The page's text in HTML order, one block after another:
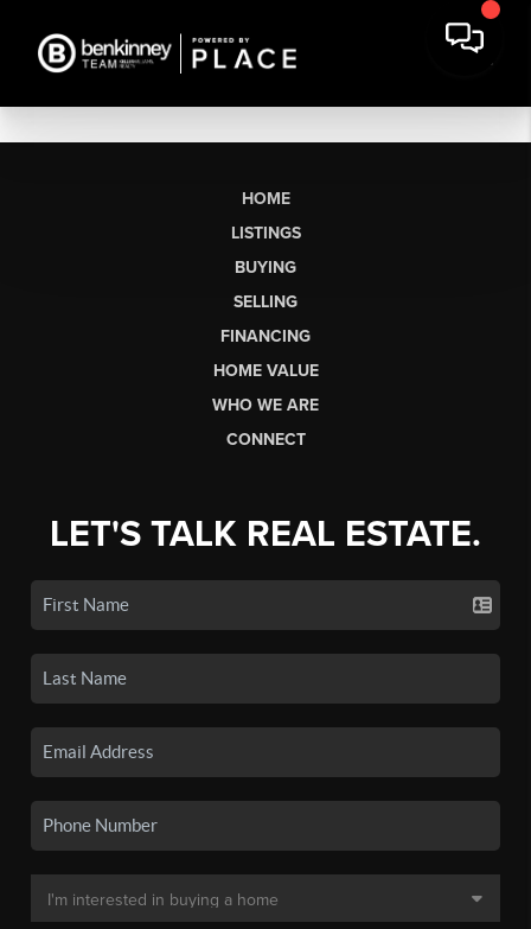
HOME
LISTINGS
BUYING
SELLING
FINANCING
HOME VALUE
WHO WE ARE
CONNECT
LET'S TALK REAL ESTATE.